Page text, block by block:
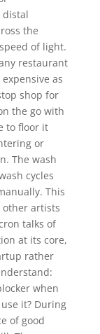
distal
the
of light.
restaurant
as
shop for
the go with
to floor it
or
The wash
cycles
This
other artists
talks of
at its core,
rather
when
it? During
of good